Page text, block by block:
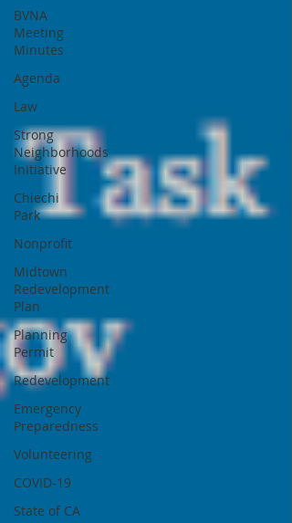
BVNA
Meeting
Minutes
Agenda
Law
Strong
Neighborhoods
Initiative
Chiechi
Park
Nonprofit
Midtown
Redevelopment
Plan
Planning
Permit
Redevelopment
Emergency
Preparedness
Volunteering
COVID-19
State of CA